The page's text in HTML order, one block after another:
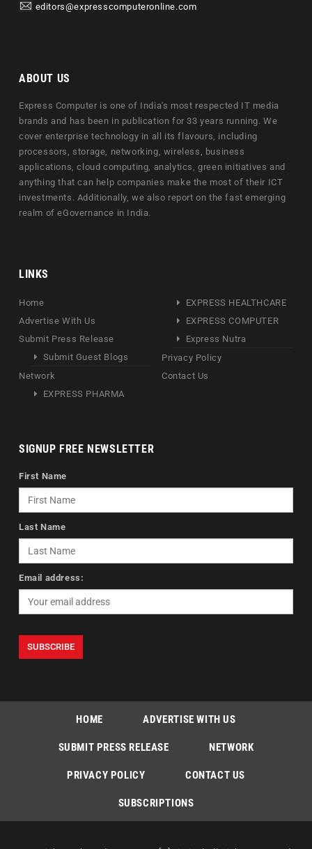
editors@expresscomputeronline.com
ABOUT US
Express Computer is one of India's most respected IT media
brands and has been in publication for 33 years running. We
cover enterprise technology in all its flavours, including
processors, storage, networking, wireless, business
applications, cloud computing, analytics, green initiatives and
anything that can help companies make the most of their ICT
investments. Additionally, we also report on the fast emerging
realm of eGovernance in India.
LINKS
Home
Advertise With Us
Submit Press Release
Submit Guest Blogs
Network
EXPRESS PHARMA
EXPRESS HEALTHCARE
EXPRESS COMPUTER
Express Nutra
Privacy Policy
Contact Us
SIGNUP FREE NEWSLETTER
First Name
Last Name
Email address:
HOME ADVERTISE WITH US
SUBMIT PRESS RELEASE NETWORK
PRIVACY POLICY CONTACT US
SUBSCRIPTIONS